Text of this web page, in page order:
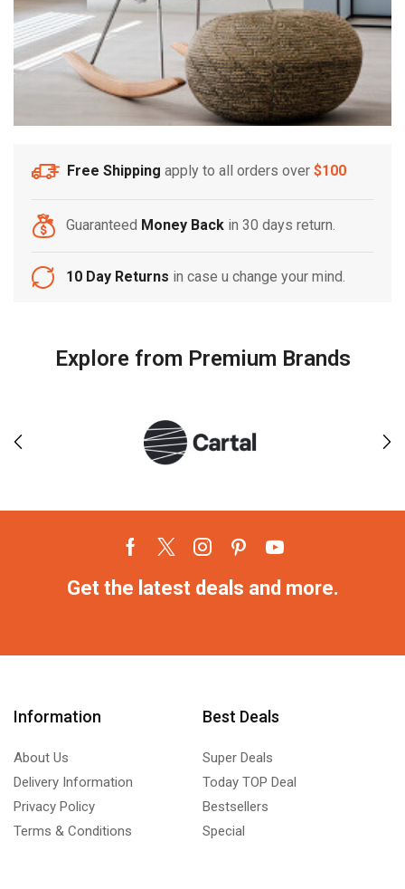
Free Shipping apply to all orders over $100
Guaranteed Money Back in 30 days return.
10 Day Returns in case u change your mind.
Explore from Premium Brands
Get the latest deals and more.
Information
About Us
Delivery Information
Privacy Policy
Terms & Conditions
Best Deals
Super Deals
Today TOP Deal
Bestsellers
Special